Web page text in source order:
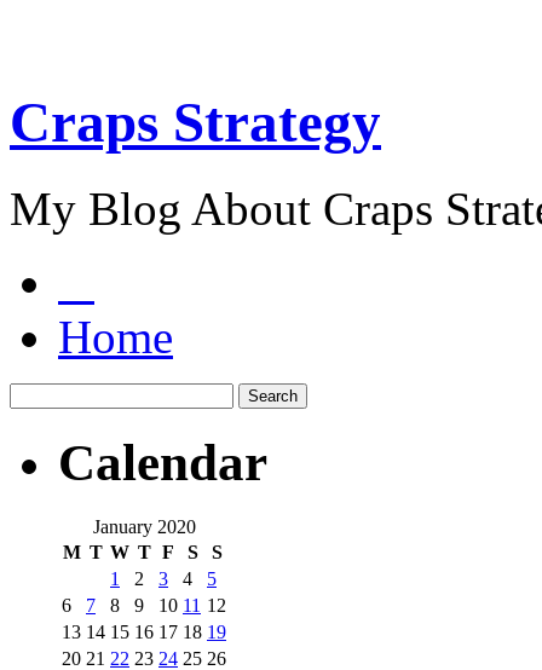
Craps Strategy
My Blog About Craps
Home
Calendar
January 2020
M T W T F S S
1 2 3 4
5
6
7 8 9 10 11 12
13 14 15 16 17 18 19
20 21 22 23 24 25 26